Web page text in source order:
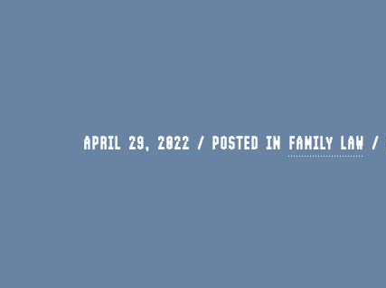
APRIL 29, 2022 / POSTED IN FAMILY LAW /